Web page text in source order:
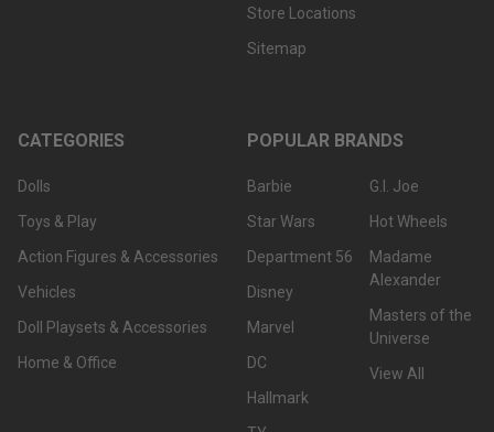
Store Locations
Sitemap
CATEGORIES
Dolls
Toys & Play
Action Figures & Accessories
Vehicles
Doll Playsets & Accessories
Home & Office
POPULAR BRANDS
Barbie
Star Wars
Department 56
Disney
Marvel
DC
Hallmark
G.I. Joe
Hot Wheels
Madame
Alexander
Masters of the
Universe
View All